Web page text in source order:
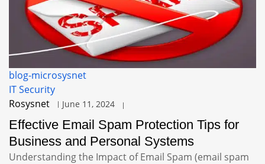
blog-microsysnet
IT Security
Rosysnet
June 11, 2024
Effective Email Spam Protection Tips for
Business and Personal Systems
Understanding the Impact of Email Spam (email spam